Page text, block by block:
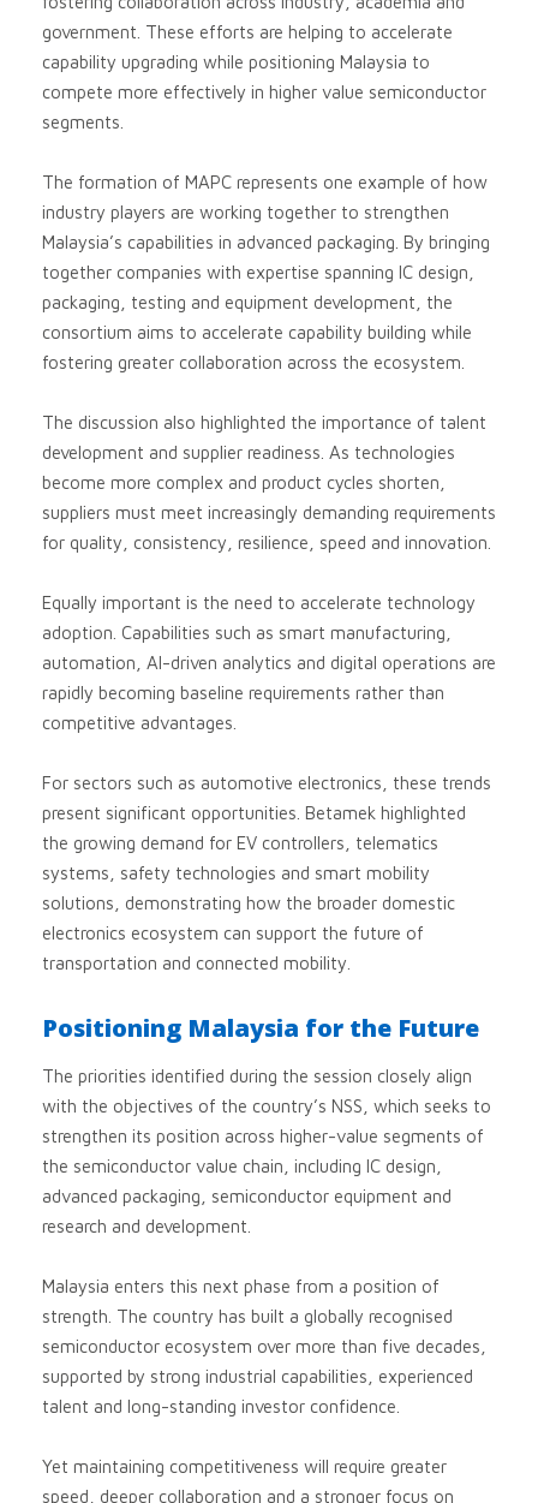
government. These efforts are helping to accelerate
capability upgrading while positioning Malaysia to
compete more effectively in higher value semiconductor
segments.
The formation of MAPC represents one example of how
industry players are working together to strengthen
Malaysia’s capabilities in advanced packaging. By bringing
together companies with expertise spanning IC design,
packaging, testing and equipment development, the
consortium aims to accelerate capability building while
fostering greater collaboration across the ecosystem.
The discussion also highlighted the importance of talent
development and supplier readiness. As technologies
become more complex and product cycles shorten,
suppliers must meet increasingly demanding requirements
for quality, consistency, resilience, speed and innovation.
Equally important is the need to accelerate technology
adoption. Capabilities such as smart manufacturing,
automation, AI-driven analytics and digital operations are
rapidly becoming baseline requirements rather than
competitive advantages.
For sectors such as automotive electronics, these trends
present significant opportunities. Betamek highlighted
the growing demand for EV controllers, telematics
systems, safety technologies and smart mobility
solutions, demonstrating how the broader domestic
electronics ecosystem can support the future of
transportation and connected mobility.
Positioning Malaysia for the Future
The priorities identified during the session closely align
with the objectives of the country’s NSS, which seeks to
strengthen its position across higher-value segments of
the semiconductor value chain, including IC design,
advanced packaging, semiconductor equipment and
research and development.
Malaysia enters this next phase from a position of
strength. The country has built a globally recognised
semiconductor ecosystem over more than five decades,
supported by strong industrial capabilities, experienced
talent and long-standing investor confidence.
Yet maintaining competitiveness will require greater
speed, deeper collaboration and a stronger focus on